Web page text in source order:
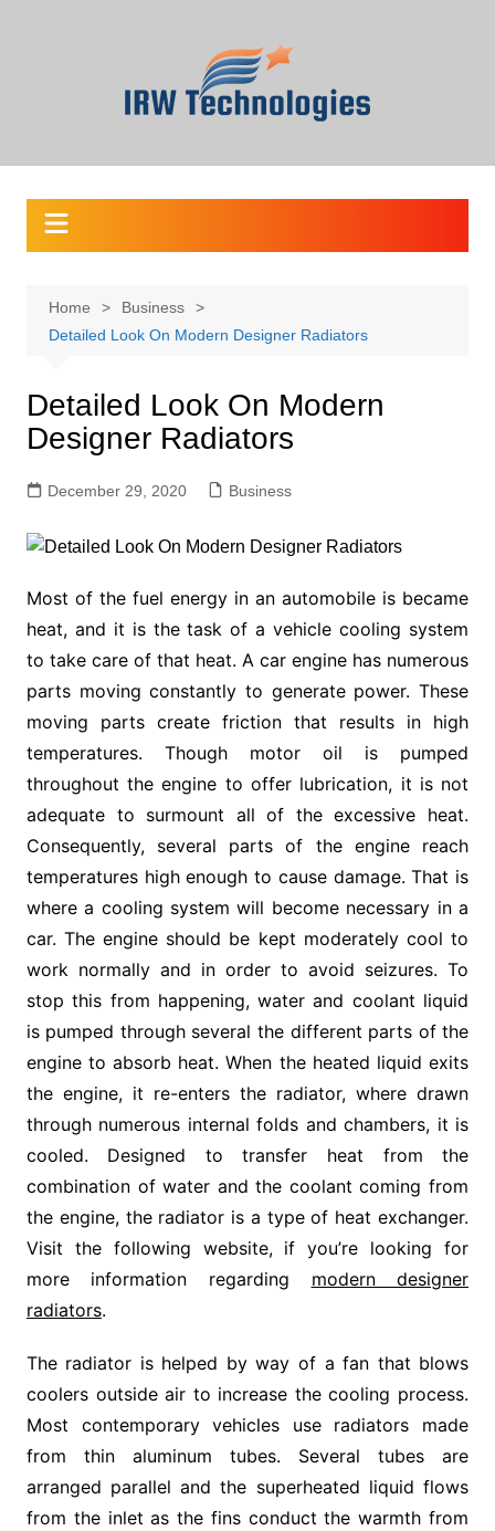
Home
Business
Detailed Look On Modern Designer Radiators
Detailed Look On Modern
Designer Radiators
December 29, 2020 Business
Most of the fuel energy in an automobile is became
heat, and it is the task of a vehicle cooling system
to take care of that heat. A car engine has numerous
parts moving constantly to generate power. These
moving parts create friction that results in high
temperatures. Though motor oil is pumped
throughout the engine to offer lubrication, it is not
adequate to surmount all of the excessive heat.
Consequently, several parts of the engine reach
temperatures high enough to cause damage. That is
where a cooling system will become necessary in a
car. The engine should be kept moderately cool to
work normally and in order to avoid seizures. To
stop this from happening, water and coolant liquid
is pumped through several the different parts of the
engine to absorb heat. When the heated liquid exits
the engine, it re-enters the radiator, where drawn
through numerous internal folds and chambers, it is
cooled. Designed to transfer heat from the
combination of water and the coolant coming from
the engine, the radiator is a type of heat exchanger.
Visit the following website, if you’re looking for
more information regarding modern designer
radiators.
The radiator is helped by way of a fan that blows
coolers outside air to increase the cooling process.
Most contemporary vehicles use radiators made
from thin aluminum tubes. Several tubes are
arranged parallel and the superheated liquid flows
from the inlet as the fins conduct the warmth from